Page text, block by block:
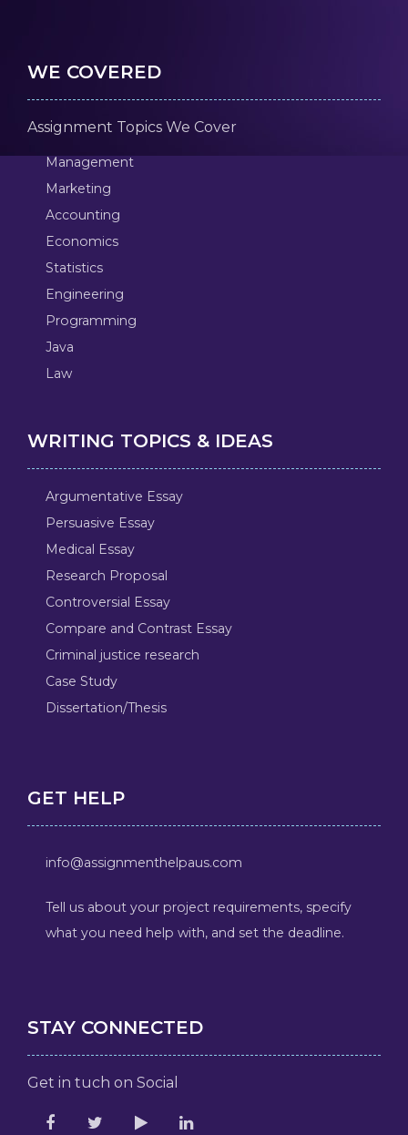
WE COVERED
Assignment Topics We Cover
Management
Marketing
Accounting
Economics
Statistics
Engineering
Programming
Java
Law
WRITING TOPICS & IDEAS
Argumentative Essay
Persuasive Essay
Medical Essay
Research Proposal
Controversial Essay
Compare and Contrast Essay
Criminal justice research
Case Study
Dissertation/Thesis
GET HELP
info@assignmenthelpaus.com
Tell us about your project requirements, specify
what you need help with, and set the deadline.
STAY CONNECTED
Get in tuch on Social